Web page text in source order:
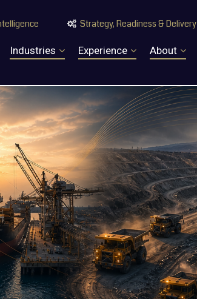
 Strategy, Readiness & Delivery
Industries Experience About